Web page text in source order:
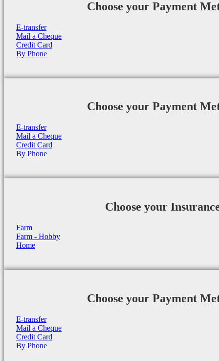
Choose your Payment
E-transfer
Mail a Cheque
Credit Card
By Phone
Choose your Payment
E-transfer
Mail a Cheque
Credit Card
By Phone
Choose your
Farm
Farm - Hobby
Home
Choose your Payment
E-transfer
Mail a Cheque
Credit Card
By Phone